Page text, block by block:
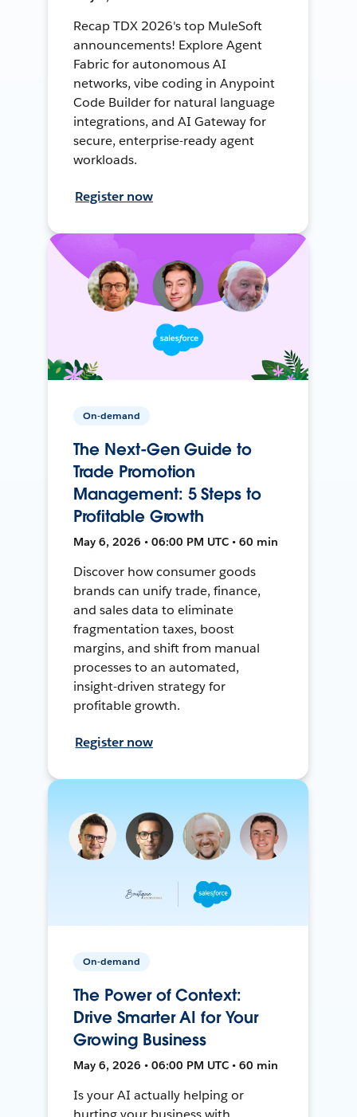
Recap TDX 2026's top MuleSoft
announcements! Explore Agent
Fabric for autonomous AI
networks, vibe coding in Anypoint
Code Builder for natural language
integrations, and AI Gateway for
secure, enterprise-ready agent
workloads.
Register now
On-demand
The Next-Gen Guide to
Trade Promotion
Management: 5 Steps to
Profitable Growth
May 6, 2026 • 06:00 PM UTC • 60 min
Discover how consumer goods
brands can unify trade, finance,
and sales data to eliminate
fragmentation taxes, boost
margins, and shift from manual
processes to an automated,
insight-driven strategy for
profitable growth.
Register now
On-demand
The Power of Context:
Drive Smarter AI for Your
Growing Business
May 6, 2026 • 06:00 PM UTC • 60 min
Is your AI actually helping or